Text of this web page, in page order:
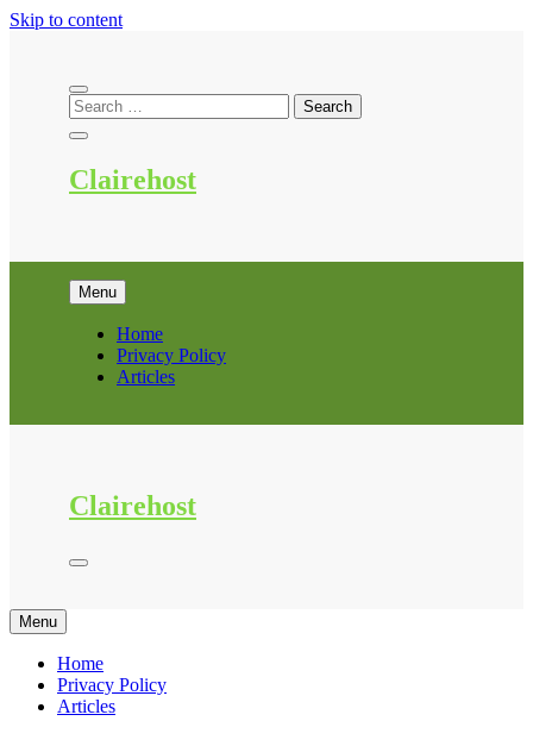
Skip to content
Clairehost
Menu
Home
Privacy Policy
Articles
Clairehost
Menu
Home
Privacy Policy
Articles